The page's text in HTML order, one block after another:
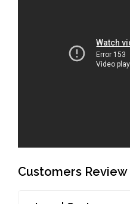
Customers Review